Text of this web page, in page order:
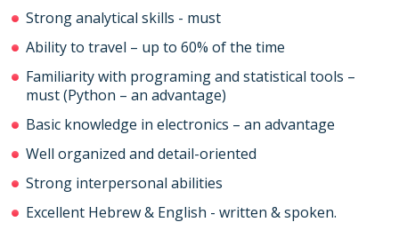
Strong analytical skills - must
Ability to travel – up to 60% of the time
Familiarity with programing and statistical tools –
must (Python – an advantage)
Basic knowledge in electronics – an advantage
Well organized and detail-oriented
Strong interpersonal abilities
Excellent Hebrew & English - written & spoken.